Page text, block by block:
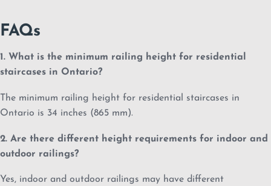
FAQs
1. What is the minimum railing height for residential
staircases in Ontario?
The minimum railing height for residential staircases in
Ontario is 34 inches (865 mm).
2. Are there different height requirements for indoor and
outdoor railings?
Yes, indoor and outdoor railings may have different